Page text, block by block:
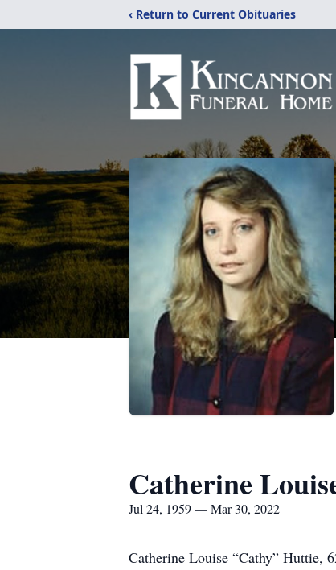
‹ Return to Current Obituaries
Catherine
Jul 24, 1959 — Mar 30, 2022
Catherine Louise “Cathy” Huttie,